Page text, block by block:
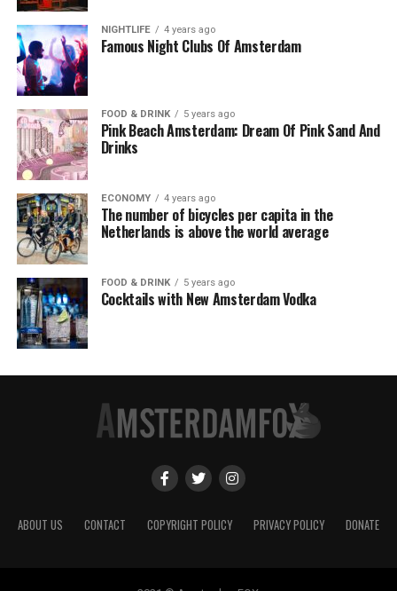
NIGHTLIFE 4 years ago
Famous Night Clubs Of Amsterdam
FOOD & DRINK 5 years ago
Pink Beach Amsterdam: Dream Of Pink Sand And
Drinks
ECONOMY 4 years ago
The number of bicycles per capita in the
Netherlands is above the world average
FOOD & DRINK 5 years ago
Cocktails with New Amsterdam Vodka
ABOUT US CONTACT COPYRIGHT POLICY PRIVACY POLICY DONATE